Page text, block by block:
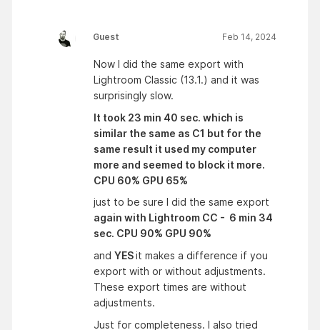
Guest Feb 14, 2024
Now I did the same export with
Lightroom Classic (13.1.) and it was
surprisingly slow.
It took 23 min 40 sec. which is
similar the same as C1 but for the
same result it used my computer
more and seemed to block it more.
CPU 60% GPU 65%
just to be sure I did the same export
again with Lightroom CC - 6 min 34
sec. CPU 90% GPU 90%
and YESit makes a difference if you
export with or without adjustments.
These export times are without
adjustments.
Just for completeness. I also tried